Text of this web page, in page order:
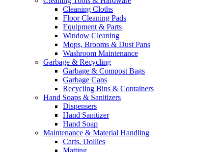
Cleaning Cloths
Floor Cleaning Pads
Equipment & Parts
Window Cleaning
Mops, Brooms & Dust Pans
Washroom Maintenance
Garbage & Recycling
Garbage & Compost Bags
Garbage Cans
Recycling Bins & Containers
Hand Soaps & Sanitizers
Dispensers
Hand Sanitizer
Hand Soap
Maintenance & Material Handling
Carts, Dollies
Matting